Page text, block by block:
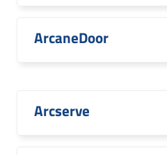
ArcaneDoor
Arcserve